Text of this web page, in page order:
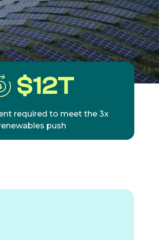
$12T
required to meet the 3x
push